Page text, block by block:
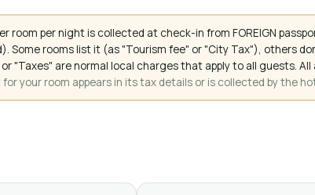
room per night is collected at check-in from FOREIGN
Some rooms list it (as "Tourism fee" or "City Tax"), others
"Taxes" are normal local charges that apply to all guests.
your room appears in its tax details or is collected by the